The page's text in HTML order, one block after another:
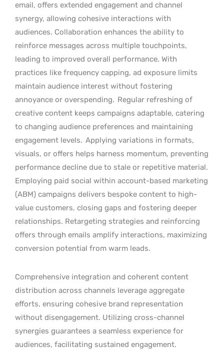
email, offers extended engagement and channel
synergy, allowing cohesive interactions with
audiences. Collaboration enhances the ability to
reinforce messages across multiple touchpoints,
leading to improved overall performance. With
practices like frequency capping, ad exposure limits
maintain audience interest without fostering
annoyance or overspending. Regular refreshing of
creative content keeps campaigns adaptable, catering
to changing audience preferences and maintaining
engagement levels. Applying variations in formats,
visuals, or offers helps harness momentum, preventing
performance decline due to stale or repetitive material.
Employing paid social within account-based marketing
(ABM) campaigns delivers bespoke content to high-
value customers, closing gaps and fostering deeper
relationships. Retargeting strategies and reinforcing
offers through emails amplify interactions, maximizing
conversion potential from warm leads.
Comprehensive integration and coherent content
distribution across channels leverage aggregate
efforts, ensuring cohesive brand representation
without disengagement. Utilizing cross-channel
synergies guarantees a seamless experience for
audiences, facilitating sustained engagement.